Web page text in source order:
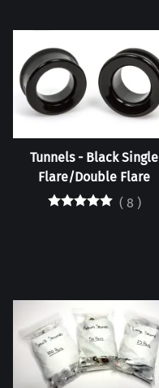
Tunnels - Black Single
Flare/Double Flare
( 8 )